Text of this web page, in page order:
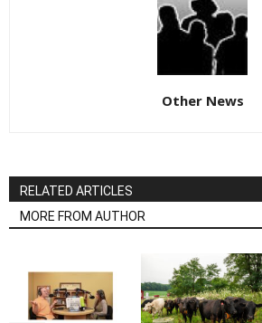
Other News
RELATED ARTICLES
MORE FROM AUTHOR